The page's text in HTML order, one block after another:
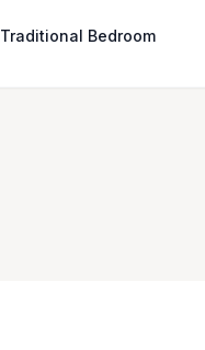
Traditional Bedroom